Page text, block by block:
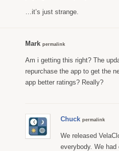
…it’s just strange.
Mark permalink
Am i getting this right? The
repurchase the app to get the
app better ratings? Really?
Chuck permalink
We released
everybody. We